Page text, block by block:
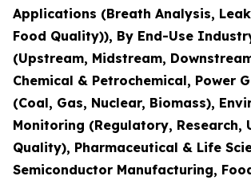
Applications (Breath Analysis,
Food Quality)), By End-Use
(Upstream, Midstream,
Chemical & Petrochemical, Power
(Coal, Gas, Nuclear, Biomass),
Monitoring (Regulatory, Research,
Quality), Pharmaceutical & Life
Semiconductor Manufacturing,